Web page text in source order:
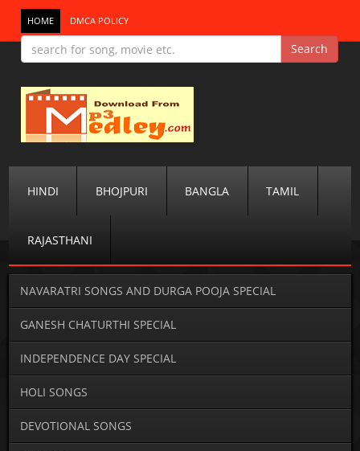
HOME DMCA POLICY
HINDI BHOJPURI BANGLA TAMIL
RAJASTHANI
NAVARATRI SONGS AND DURGA POOJA SPECIAL
GANESH CHATURTHI SPECIAL
INDEPENDENCE DAY SPECIAL
HOLI SONGS
DEVOTIONAL SONGS